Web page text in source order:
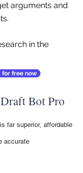
arguments and
in the
free now
Bot Pro
far superior, affordable
accurate